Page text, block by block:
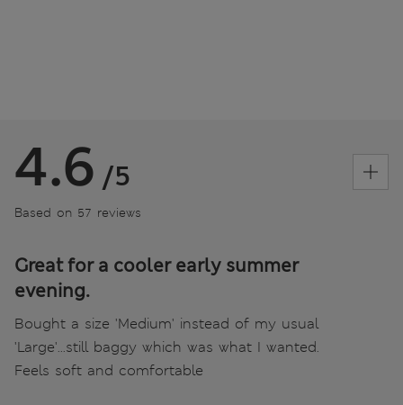
4.6 /5
Based on 57 reviews
Great for a cooler early summer
evening.
Bought a size 'Medium' instead of my usual
'Large'...still baggy which was what I wanted.
Feels soft and comfortable